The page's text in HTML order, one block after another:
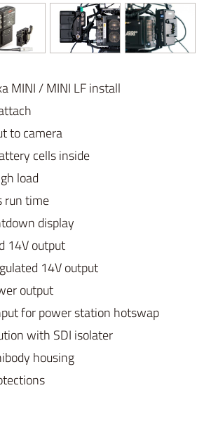
MINI / MINI LF install
to camera
cells inside
load
run time
display
14V output
14V output
output
for power station hotswap
with SDI isolater
housing